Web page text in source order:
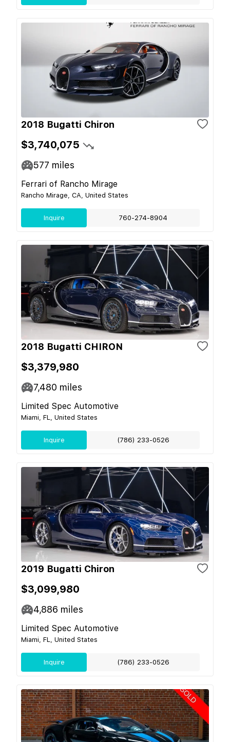
2018 Bugatti Chiron
$3,740,075
577 miles
Ferrari of Rancho Mirage
Rancho Mirage, CA, United States
Inquire 760-274-8904
2018 Bugatti CHIRON
$3,379,980
7,480 miles
Limited Spec Automotive
Miami, FL, United States
Inquire (786) 233-0526
2019 Bugatti Chiron
$3,099,980
4,886 miles
Limited Spec Automotive
Miami, FL, United States
Inquire (786) 233-0526